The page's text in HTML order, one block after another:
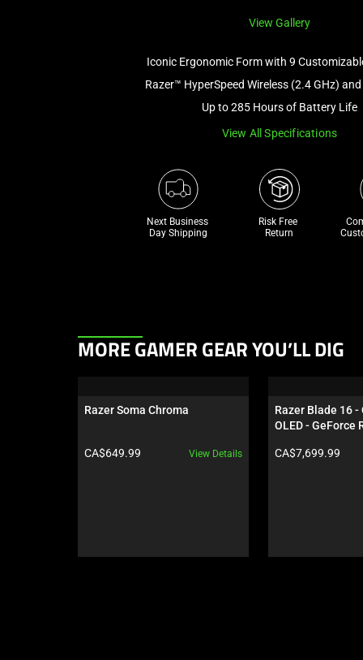
View Gallery
Iconic Ergonomic Form with 9
Razer™ HyperSpeed Wireless (2.4 GHz)
Up to 285 Hours of Battery Life
View All Specifications
Next Business
Day Shipping
Risk Free
Return
This
carousel.
and
or
MORE GAMER GEAR YOU’LL DIG
Razer Soma Chroma
Product price:
CA$649.99 View Details
Razer Blade 16 -
OLED - GeForce
Product price:
CA$7,699.99